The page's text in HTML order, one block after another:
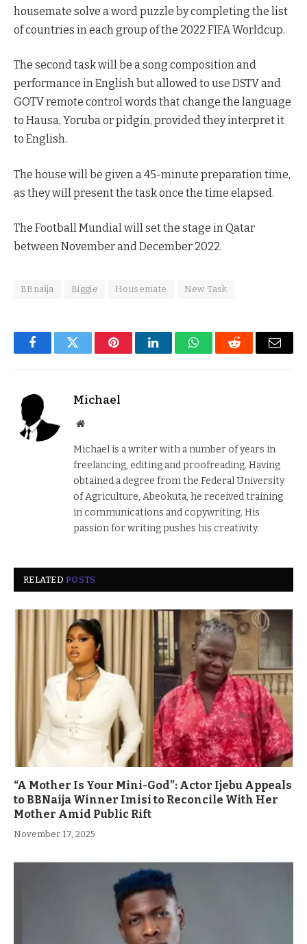
housemate solve a word puzzle by completing the list
of countries in each group of the 2022 FIFA Worldcup.
The second task will be a song composition and
performance in English but allowed to use DSTV and
GOTV remote control words that change the language
to Hausa, Yoruba or pidgin, provided they interpret it
to English.
The house will be given a 45-minute preparation time,
as they will present the task once the time elapsed.
The Football Mundial will set the stage in Qatar
between November and December 2022.
BBnaija Biggie Housemate New Task
FacebookTwitter PinterestLinkedInWhatsAppReddit Email
Michael
Website
Michael is a writer with a number of years in
freelancing, editing and proofreading. Having
obtained a degree from the Federal University
of Agriculture, Abeokuta, he received training
in communications and copywriting. His
passion for writing pushes his creativity.
RELATEDPOSTS
“A Mother Is Your Mini-God”: Actor Ijebu Appeals
to BBNaija Winner Imisi to Reconcile With Her
Mother Amid Public Rift
November 17, 2025